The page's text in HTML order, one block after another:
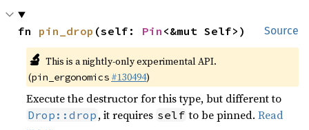
Source
fn pin_drop (self: Pin <&mut Self>)
🔬 This is a nightly-only experimental API.
(pin_ergonomics #130494)
Execute the destructor for this type, but different to
Drop::drop , it requires self to be pinned.Read